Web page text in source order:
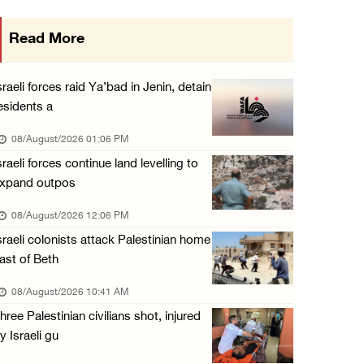
Presidency condemns Houthi attacks targeting ...
07/August/2026 02:48 PM
Arab League chief warns of Israel’s approach ...
07/August/2026 02:38 PM
Colonists vandalize water tanker near Bethle ...
07/August/2026 02:30 PM
Read More
forces raid Ya’bad in Jenin, detain
a
08/August/2026 01:06 PM
forces continue land levelling to
outpos
08/August/2026 12:06 PM
colonists attack Palestinian home
of Beth
08/August/2026 10:41 AM
Palestinian civilians shot, injured
Israeli gu